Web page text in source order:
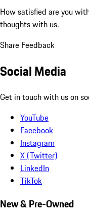
How satisfied are you
thoughts with us.
Share Feedback
Social Media
Get in touch with us on
YouTube
Facebook
Instagram
X (Twitter)
LinkedIn
TikTok
New & Pre-Owned